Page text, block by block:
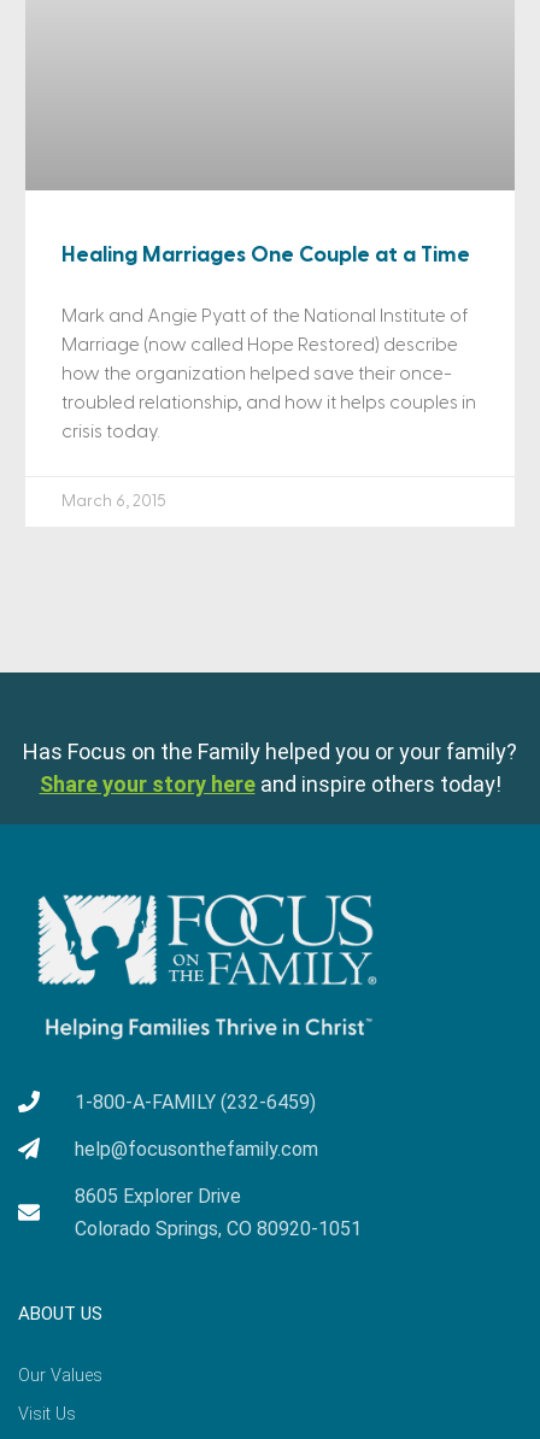
Healing Marriages One Couple at a Time
Mark and Angie Pyatt of the National Institute of
Marriage (now called Hope Restored) describe
how the organization helped save their once-
troubled relationship, and how it helps couples in
crisis today.
March 6, 2015
Has Focus on the Family helped you or your family?
Share your story here and inspire others today!
1-800-A-FAMILY (232-6459)
help@focusonthefamily.com
8605 Explorer Drive
Colorado Springs, CO 80920-1051
ABOUT US
Our Values
Visit Us